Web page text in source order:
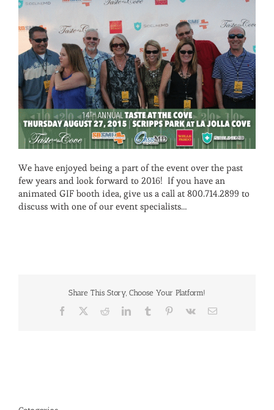
We have enjoyed being a part of the event over the past
few years and look forward to 2016! If you have an
animated GIF booth idea, give us a call at 800.714.2899 to
discuss with one of our event specialists…
Share This Story, Choose Your Platform!
Facebook
X RedditLinkedInTumblr Pinterest
Vk Email